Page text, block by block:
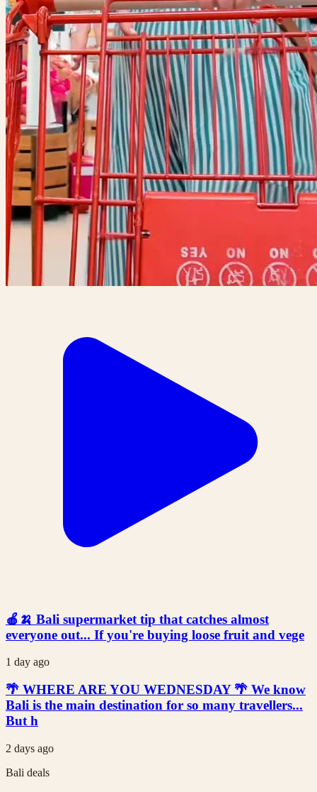
🍎🍌 Bali supermarket tip that catches almost
everyone out... If you're buying loose fruit and vege
1 day ago
🌴 WHERE ARE YOU WEDNESDAY 🌴 We know
Bali is the main destination for so many travellers...
But h
2 days ago
Bali deals